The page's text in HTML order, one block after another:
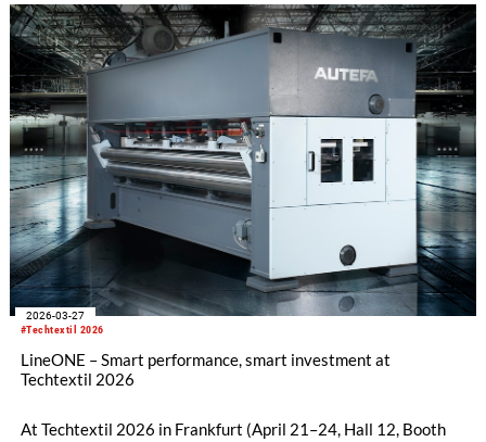
opportunities created by countercyclical investments.
#Techtextil 2026
2026-03-27
LineONE – Smart performance, smart investment at
Techtextil 2026
At Techtextil 2026 in Frankfurt (April 21–24, Hall 12, Booth